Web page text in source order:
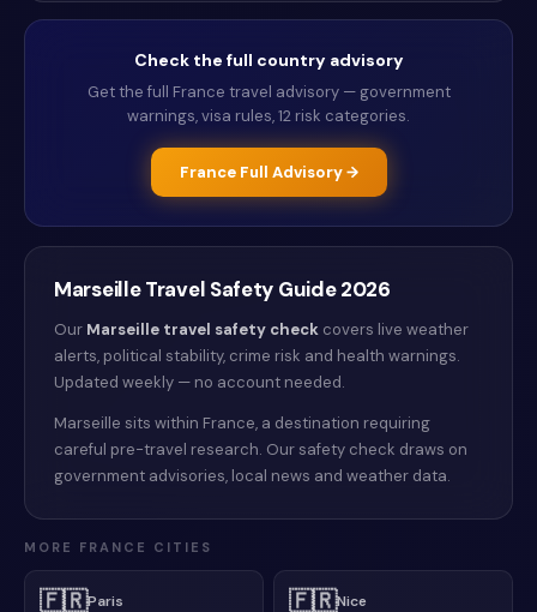
Check the full country advisory
Get the full France travel advisory — government
warnings, visa rules, 12 risk categories.
FranceFull Advisory →
MarseilleTravel Safety Guide2026
Our Marseille travel safety check covers live weather
alerts, political stability, crime risk and health warnings.
Updated weekly — no account needed.
Marseille sits within France, a destination requiring
careful pre-travel research. Our safety check draws on
government advisories, local news and weather data.
MORE FRANCE CITIES
🇫🇷Paris 🇫🇷Nice